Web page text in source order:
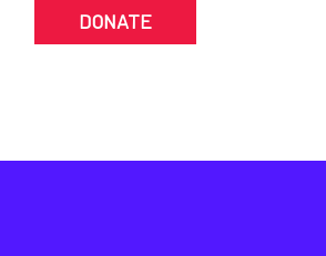
DONATE